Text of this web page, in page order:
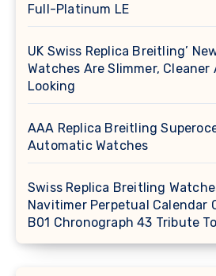
Full-Platinum LE
UK Swiss Replica Breitling’
Watches Are Slimmer,
Looking
AAA Replica Breitling
Automatic Watches
Swiss Replica Breitling
Navitimer Perpetual Calendar
B01 Chronograph 43 Tribute